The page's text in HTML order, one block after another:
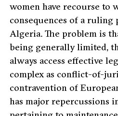
women have recourse to
consequences of a ruling
Algeria. The problem is
being generally limited,
always access effective
complex as conflict-of-
contravention of
has major repercussions